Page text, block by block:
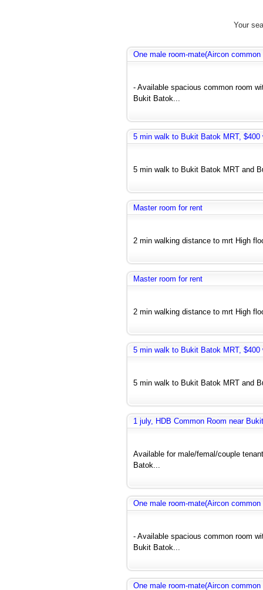
Your
One male room-mate(Aircon
- Available spacious common room
Bukit Batok...
5 min walk to Bukit Batok MRT, $400
5 min walk to Bukit Batok MRT and
Master room for rent
2 min walking distance to mrt High
Master room for rent
2 min walking distance to mrt High
5 min walk to Bukit Batok MRT, $400
5 min walk to Bukit Batok MRT and
1 july, HDB Common Room near
Available for male/femal/couple
Batok...
One male room-mate(Aircon
- Available spacious common room
Bukit Batok...
One male room-mate(Aircon